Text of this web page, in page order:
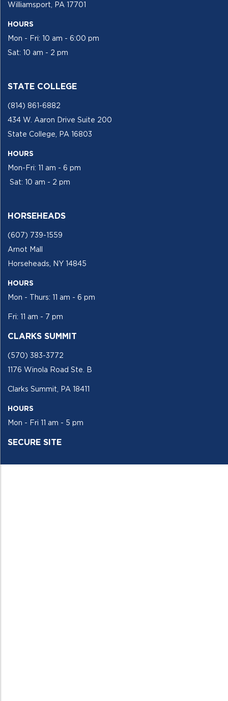
Williamsport, PA 17701
HOURS
Mon - Fri: 10 am - 6:00 pm
Sat: 10 am - 2 pm
STATE COLLEGE
(814) 861-6882
434 W. Aaron Drive Suite 200
State College, PA 16803
HOURS
Mon-Fri: 11 am - 6 pm
Sat: 10 am - 2 pm
HORSEHEADS
(607) 739-1559
Arnot Mall
Horseheads, NY 14845
HOURS
Mon - Thurs: 11 am - 6 pm
Fri: 11 am - 7 pm
CLARKS SUMMIT
(570) 383-3772
1176 Winola Road Ste. B
Clarks Summit, PA 18411
HOURS
Mon - Fri 11 am - 5 pm
SECURE SITE